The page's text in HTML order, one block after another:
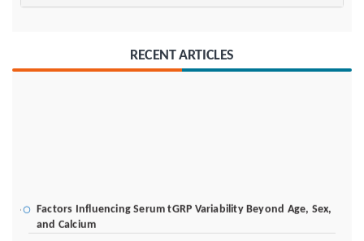
RECENT ARTICLES
Factors Influencing Serum tGRP Variability Beyond Age, Sex,
and Calcium